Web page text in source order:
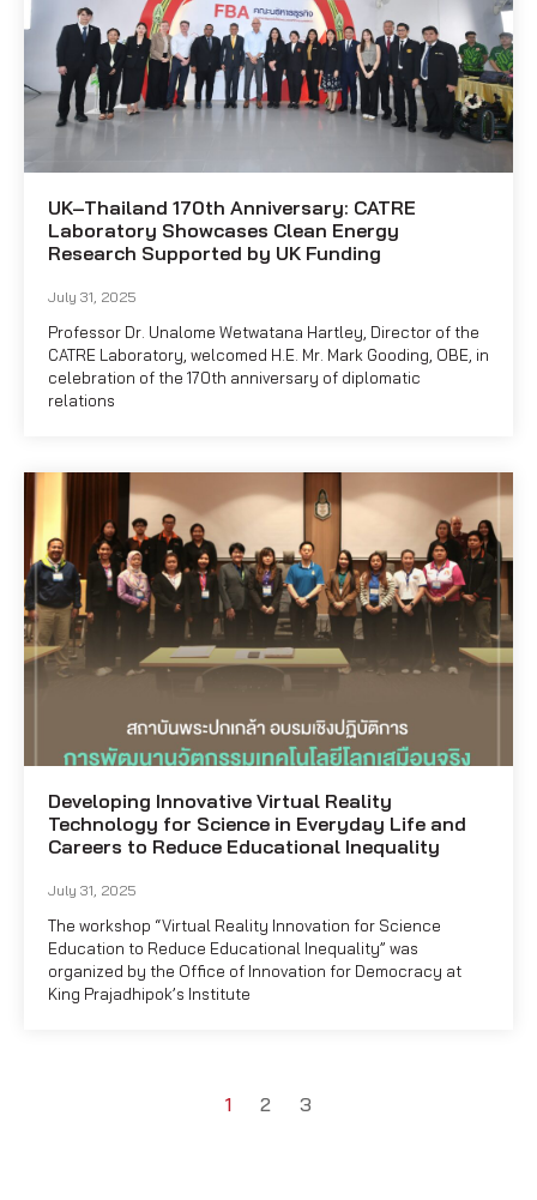
UK–Thailand 170th Anniversary: CATRE
Laboratory Showcases Clean Energy
Research Supported by UK Funding
July 31, 2025
Professor Dr. Unalome Wetwatana Hartley, Director of the
CATRE Laboratory, welcomed H.E. Mr. Mark Gooding, OBE, in
celebration of the 170th anniversary of diplomatic
relations
Developing Innovative Virtual Reality
Technology for Science in Everyday Life and
Careers to Reduce Educational Inequality
July 31, 2025
The workshop “Virtual Reality Innovation for Science
Education to Reduce Educational Inequality” was
organized by the Office of Innovation for Democracy at
King Prajadhipok’s Institute
1 2 3